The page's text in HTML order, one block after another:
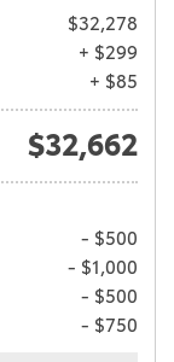
$32,278
+ $299
+ $85
$32,662
- $500
- $1,000
- $500
- $750